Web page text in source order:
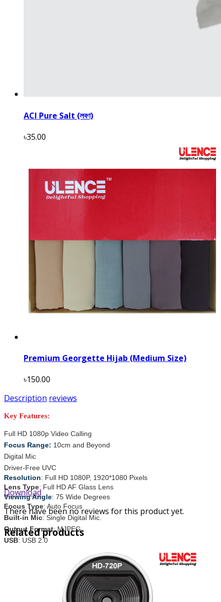
ACI Pure Salt (লবণ)
৳35.00
Premium Georgette Hijab (Medium Size)
৳150.00
Description reviews
Key Features:
Full HD 1080p Video Calling
Focus Range: 10cm and Beyond
Digital Mic
Driver-Free UVC
Resolution: Full HD 1080P, 1920*1080 Pixels
Lens Type: Full HD AF Glass Lens
Viewing Angle: 75 Wide Degrees
Focus Type: Auto Focus
Built-in Mic: Single Digital Mic.
Output Format: MJPEG
USB: USB 2.0
Windows 7 /8 / 8.1 / 10 or Later
Mac OS 10.6 or Later
Linux OS 2.6 or Later
Chrome OS 6.0 or Later
Android V6.0 or Later
Download
There have been no reviews for this product yet.
Related products